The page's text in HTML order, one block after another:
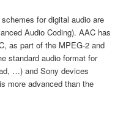
for digital audio are
Audio Coding). AAC has
as part of the MPEG-2 and
standard audio format for
…) and Sony devices
more advanced than the